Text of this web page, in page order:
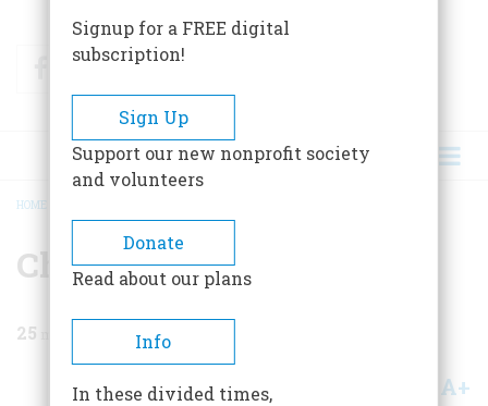
FacebookTwitter
BREADCRUMB
HOME
Children Of Darkness
25
Share A+
Signup for a FREE digital
subscription!
Sign Up
Support our new nonprofit society
and volunteers
Donate
Read about our plans
Info
In these divided times,